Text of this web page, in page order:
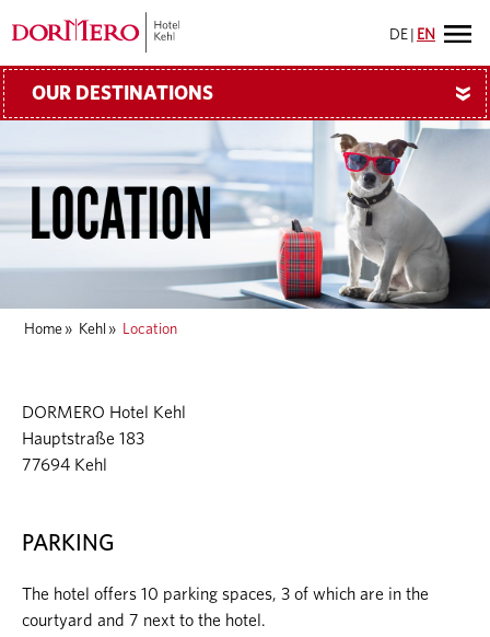
DE EN
OUR DESTINATIONS »
Home » Kehl » Location
DORMERO Hotel Kehl
Hauptstraße 183
77694 Kehl
PARKING
The hotel offers 10 parking spaces, 3 of which are in the
courtyard and 7 next to the hotel.